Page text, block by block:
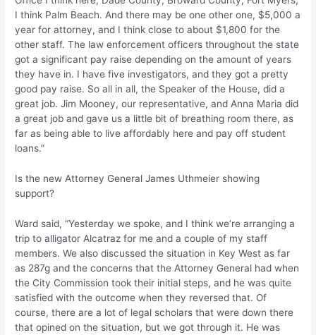
I think Palm Beach. And there may be one other one, $5,000 a
year for attorney, and I think close to about $1,800 for the
other staff. The law enforcement officers throughout the state
got a significant pay raise depending on the amount of years
they have in. I have five investigators, and they got a pretty
good pay raise. So all in all, the Speaker of the House, did a
great job. Jim Mooney, our representative, and Anna Maria did
a great job and gave us a little bit of breathing room there, as
far as being able to live affordably here and pay off student
loans.”
Is the new Attorney General James Uthmeier showing
support?
Ward said, “Yesterday we spoke, and I think we’re arranging a
trip to alligator Alcatraz for me and a couple of my staff
members. We also discussed the situation in Key West as far
as 287g and the concerns that the Attorney General had when
the City Commission took their initial steps, and he was quite
satisfied with the outcome when they reversed that. Of
course, there are a lot of legal scholars that were down there
that opined on the situation, but we got through it. He was